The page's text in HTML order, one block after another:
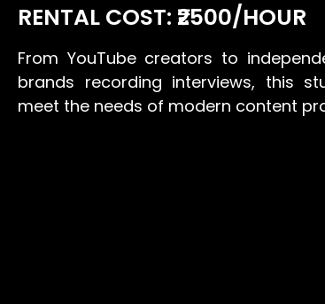
RENTAL COST: ₹2500/HOUR
From YouTube creators to
brands recording interviews, this
meet the needs of modern content